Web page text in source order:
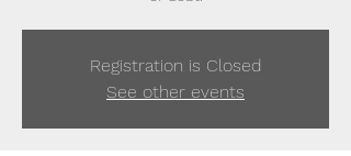
Registration is Closed
See other events